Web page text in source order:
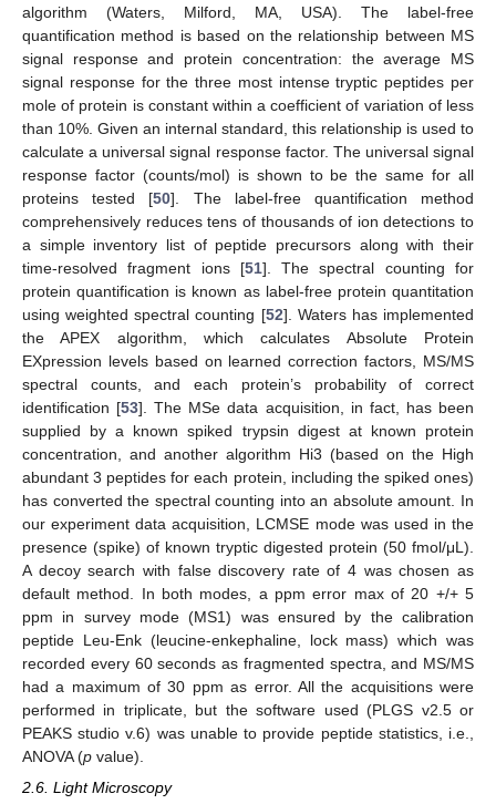
algorithm (Waters, Milford, MA, USA). The label-free
quantification method is based on the relationship between MS
signal response and protein concentration: the average MS
signal response for the three most intense tryptic peptides per
mole of protein is constant within a coefficient of variation of less
than 10%. Given an internal standard, this relationship is used to
calculate a universal signal response factor. The universal signal
response factor (counts/mol) is shown to be the same for all
proteins tested [50]. The label-free quantification method
comprehensively reduces tens of thousands of ion detections to
a simple inventory list of peptide precursors along with their
time-resolved fragment ions [51]. The spectral counting for
protein quantification is known as label-free protein quantitation
using weighted spectral counting [52]. Waters has implemented
the APEX algorithm, which calculates Absolute Protein
EXpression levels based on learned correction factors, MS/MS
spectral counts, and each protein’s probability of correct
identification [53]. The MSe data acquisition, in fact, has been
supplied by a known spiked trypsin digest at known protein
concentration, and another algorithm Hi3 (based on the High
abundant 3 peptides for each protein, including the spiked ones)
has converted the spectral counting into an absolute amount. In
our experiment data acquisition, LCMSE mode was used in the
presence (spike) of known tryptic digested protein (50 fmol/μL).
A decoy search with false discovery rate of 4 was chosen as
default method. In both modes, a ppm error max of 20 +/+ 5
ppm in survey mode (MS1) was ensured by the calibration
peptide Leu-Enk (leucine-enkephaline, lock mass) which was
recorded every 60 seconds as fragmented spectra, and MS/MS
had a maximum of 30 ppm as error. All the acquisitions were
performed in triplicate, but the software used (PLGS v2.5 or
PEAKS studio v.6) was unable to provide peptide statistics, i.e.,
ANOVA (p value).
2.6. Light Microscopy